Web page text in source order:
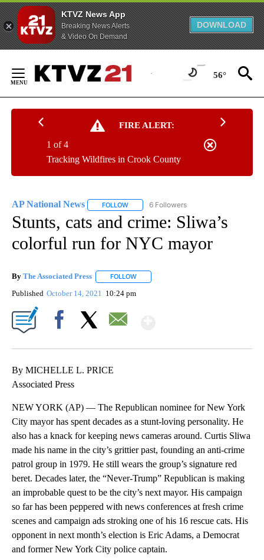
KTVZ News App
Breaking News Alerts
& Video On Demand
DOWNLOAD
Content
56°
FIRE ALERT:
Tracking Wildfires in Crook County
1 of 4
AP National News FOLLOW FOLLOW "AP NATIONAL NEWS" TO
6 Followers
Stunts, cats and crime: Sliwa’s
colorful run for NYC mayor
By The Associated Press FOLLOW
Published October 14, 2021 10:24 pm
By MICHELLE L. PRICE
Associated Press
NEW YORK (AP) — The Republican nominee for New York
City mayor has spent decades as a stunt-loving personality. He
also has a knack for keeping news cameras around. Curtis Sliwa
made his name in the city’s grittier past, founding an anti-crime
patrol group in 1979. He still wears the group’s signature red
beret. Decades later, the “Never-Trump” Republican is making
an improbable quest to be the city’s next mayor. His campaign
so far has been peppered with news conferences at fresh crime
scenes and campaign ads stroking one of his 16 rescue cats. His
opponent in next month’s election is Eric Adams, a Democrat
and former New York City police captain.